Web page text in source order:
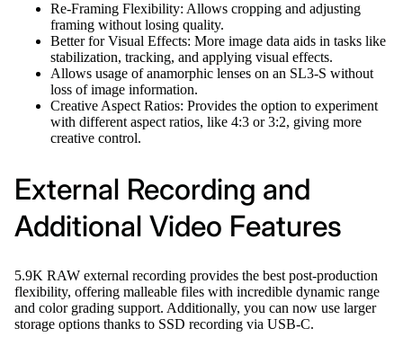
Re-Framing Flexibility: Allows cropping and adjusting
framing without losing quality.
Better for Visual Effects: More image data aids in tasks like
stabilization, tracking, and applying visual effects.
Allows usage of anamorphic lenses on an SL3-S without
loss of image information.
Creative Aspect Ratios: Provides the option to experiment
with different aspect ratios, like 4:3 or 3:2, giving more
creative control.
External Recording and
Additional Video Features
5.9K RAW external recording provides the best post-production
flexibility, offering malleable files with incredible dynamic range
and color grading support. Additionally, you can now use larger
storage options thanks to SSD recording via USB-C.